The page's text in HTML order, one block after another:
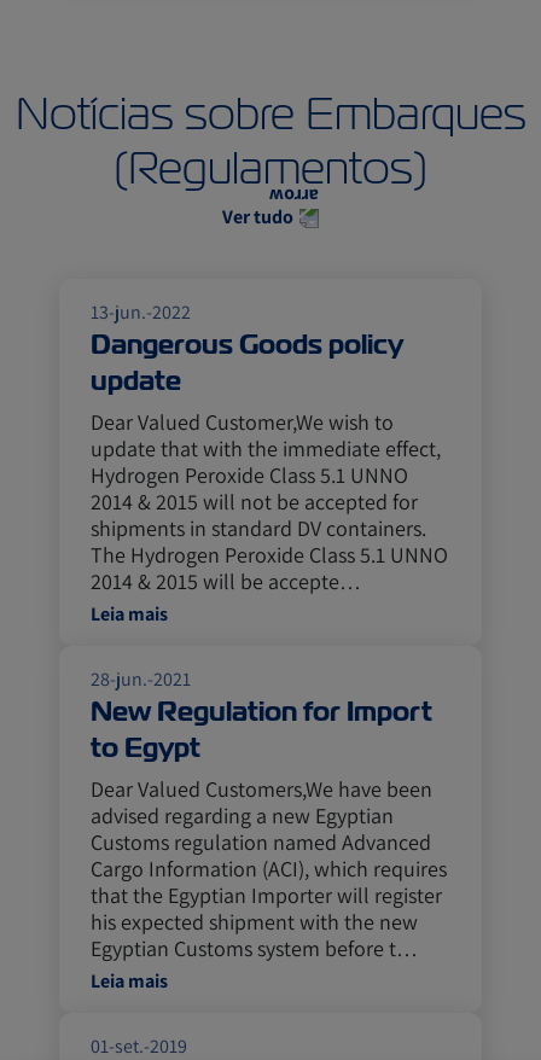
Notícias sobre Embarques
(Regulamentos)
Ver tudo
13-jun.-2022
Dangerous Goods policy
update
Dear Valued Customer,We wish to
update that with the immediate effect,
Hydrogen Peroxide Class 5.1 UNNO
2014 & 2015 will not be accepted for
shipments in standard DV containers.
The Hydrogen Peroxide Class 5.1 UNNO
2014 & 2015 will be accepte…
Leia mais
28-jun.-2021
New Regulation for Import
to Egypt
Dear Valued Customers,We have been
advised regarding a new Egyptian
Customs regulation named Advanced
Cargo Information (ACI), which requires
that the Egyptian Importer will register
his expected shipment with the new
Egyptian Customs system before t…
Leia mais
01-set.-2019